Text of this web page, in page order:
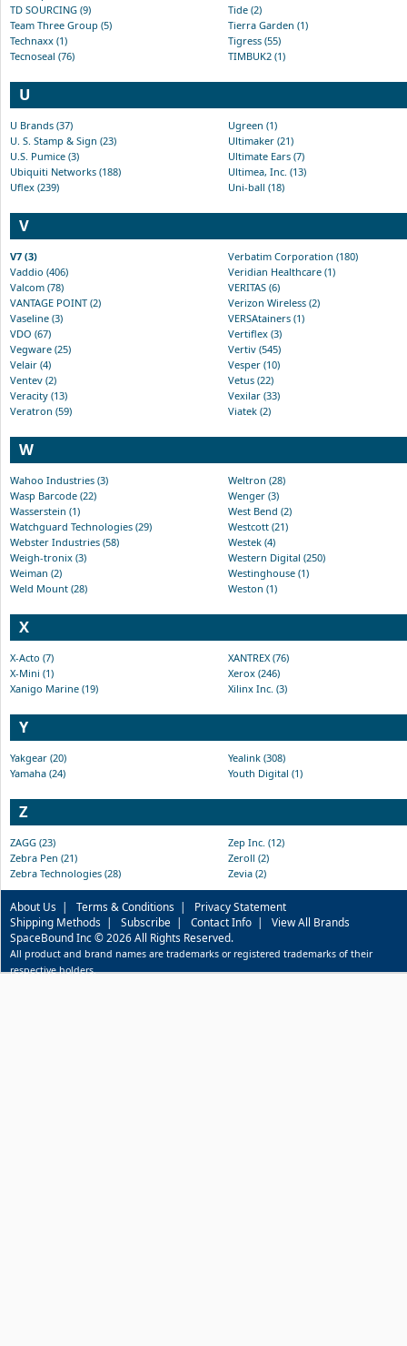
TD SOURCING (9)
Team Three Group (5)
Technaxx (1)
Tecnoseal (76)
Tide (2)
Tierra Garden (1)
Tigress (55)
TIMBUK2 (1)
U
U Brands (37)
U. S. Stamp & Sign (23)
U.S. Pumice (3)
Ubiquiti Networks (188)
Uflex (239)
Ugreen (1)
Ultimaker (21)
Ultimate Ears (7)
Ultimea, Inc. (13)
Uni-ball (18)
V
V7 (3)
Vaddio (406)
Valcom (78)
VANTAGE POINT (2)
Vaseline (3)
VDO (67)
Vegware (25)
Velair (4)
Ventev (2)
Veracity (13)
Veratron (59)
Verbatim Corporation (180)
Veridian Healthcare (1)
VERITAS (6)
Verizon Wireless (2)
VERSAtainers (1)
Vertiflex (3)
Vertiv (545)
Vesper (10)
Vetus (22)
Vexilar (33)
Viatek (2)
W
Wahoo Industries (3)
Wasp Barcode (22)
Wasserstein (1)
Watchguard Technologies (29)
Webster Industries (58)
Weigh-tronix (3)
Weiman (2)
Weld Mount (28)
Weltron (28)
Wenger (3)
West Bend (2)
Westcott (21)
Westek (4)
Western Digital (250)
Westinghouse (1)
Weston (1)
X
X-Acto (7)
X-Mini (1)
Xanigo Marine (19)
XANTREX (76)
Xerox (246)
Xilinx Inc. (3)
Y
Yakgear (20)
Yamaha (24)
Yealink (308)
Youth Digital (1)
Z
ZAGG (23)
Zebra Pen (21)
Zebra Technologies (28)
Zep Inc. (12)
Zeroll (2)
Zevia (2)
About Us | Terms & Conditions | Privacy Statement
Shipping Methods | Subscribe | Contact Info | View All Brands
SpaceBound Inc © 2026 All Rights Reserved.
All product and brand names are trademarks or registered trademarks of their
respective holders.